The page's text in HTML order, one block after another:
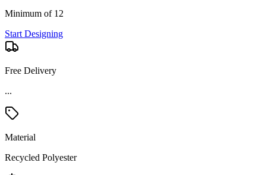
Minimum of 12
Start Designing
Free Delivery
...
Material
Recycled Polyester